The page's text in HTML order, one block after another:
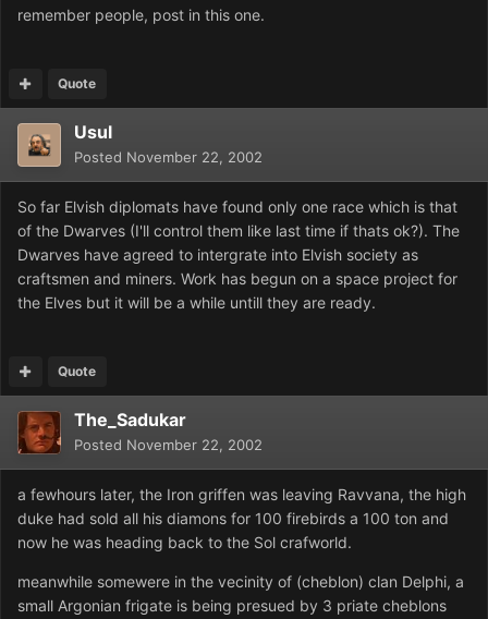
remember people, post in this one.
Quote
Usul
Posted November 22, 2002
So far Elvish diplomats have found only one race which is that
of the Dwarves (I'll control them like last time if thats ok?). The
Dwarves have agreed to intergrate into Elvish society as
craftsmen and miners. Work has begun on a space project for
the Elves but it will be a while untill they are ready.
Quote
The_Sadukar
Posted November 22, 2002
a fewhours later, the Iron griffen was leaving Ravvana, the high
duke had sold all his diamons for 100 firebirds a 100 ton and
now he was heading back to the Sol crafworld.
meanwhile somewere in the vecinity of (cheblon) clan Delphi, a
small Argonian frigate is being presued by 3 priate cheblons